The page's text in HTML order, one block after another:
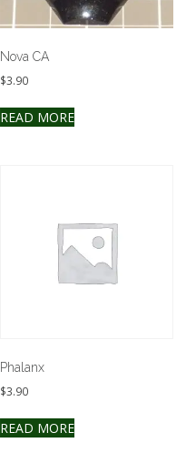
Nova CA
$3.90
READ MORE
Phalanx
$3.90
READ MORE